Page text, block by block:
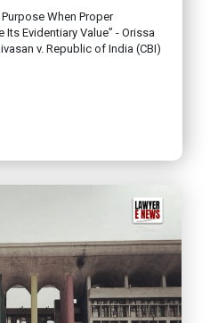
When Proper
Evidentiary Value” - Orissa
v. Republic of India (CBI)